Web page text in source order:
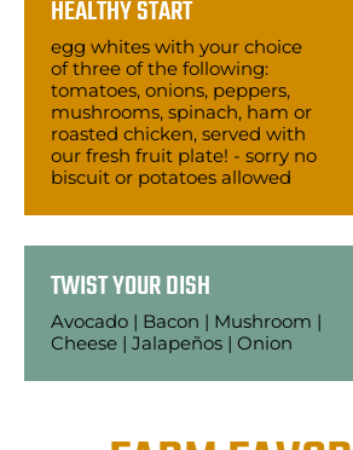
HEALTHY START
egg whites with your choice
of three of the following:
tomatoes, onions, peppers,
mushrooms, spinach, ham or
roasted chicken, served with
our fresh fruit plate! - sorry no
biscuit or potatoes allowed
TWIST YOUR DISH
Avocado | Bacon | Mushroom |
Cheese | Jalapeños | Onion